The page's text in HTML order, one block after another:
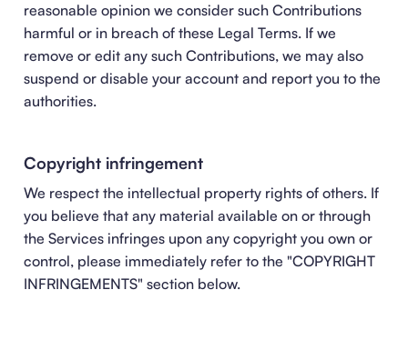
reasonable opinion we consider such Contributions
harmful or in breach of these Legal Terms. If we
remove or edit any such Contributions, we may also
suspend or disable your account and report you to the
authorities.
Copyright infringement
We respect the intellectual property rights of others. If
you believe that any material available on or through
the Services infringes upon any copyright you own or
control, please immediately refer to the "COPYRIGHT
INFRINGEMENTS" section below.